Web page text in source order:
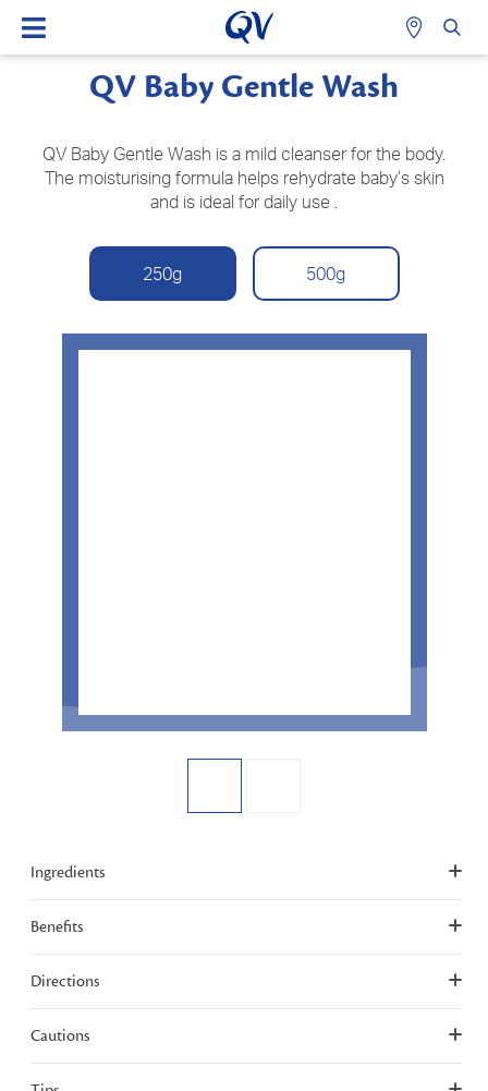
QV Baby Gentle Wash
QV Baby Gentle Wash is a mild cleanser for the body.
The moisturising formula helps rehydrate baby’s skin
and is ideal for daily use .
250g 500g
Ingredients
Benefits
Directions
Cautions